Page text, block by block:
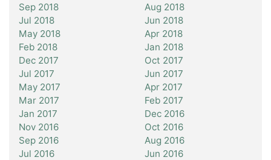
Sep 2018
Aug 2018
Jul 2018
Jun 2018
May 2018
Apr 2018
Feb 2018
Jan 2018
Dec 2017
Oct 2017
Jul 2017
Jun 2017
May 2017
Apr 2017
Mar 2017
Feb 2017
Jan 2017
Dec 2016
Nov 2016
Oct 2016
Sep 2016
Aug 2016
Jul 2016
Jun 2016